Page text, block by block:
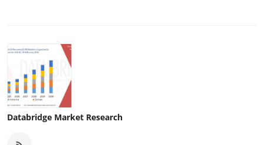
Databridge Market Research